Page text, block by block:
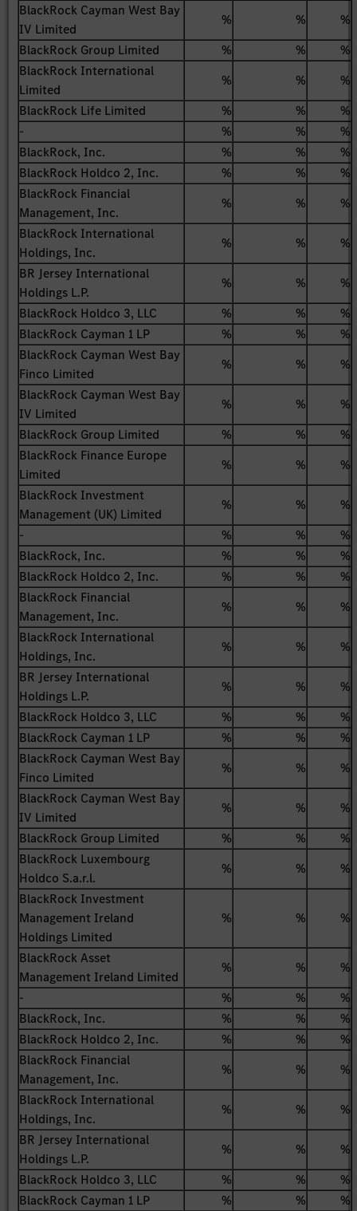
BlackRock Cayman West Bay
IV Limited
% %
%
BlackRock Group Limited
% %
%
BlackRock International
Limited
% %
%
BlackRock Life Limited
% %
%
-
% %
%
BlackRock, Inc.
% %
%
BlackRock Holdco 2, Inc.
% %
%
BlackRock Financial
Management, Inc.
% %
%
BlackRock International
Holdings, Inc.
% %
%
BR Jersey International
Holdings L.P.
% %
%
BlackRock Holdco 3, LLC
% %
%
BlackRock Cayman 1 LP
% %
%
BlackRock Cayman West Bay
Finco Limited
% %
%
BlackRock Cayman West Bay
IV Limited
% %
%
BlackRock Group Limited
% %
%
BlackRock Finance Europe
Limited
% %
%
BlackRock Investment
Management (UK) Limited
% %
%
-
% %
%
BlackRock, Inc.
% %
%
BlackRock Holdco 2, Inc.
% %
%
BlackRock Financial
Management, Inc.
% %
%
BlackRock International
Holdings, Inc.
% %
%
BR Jersey International
Holdings L.P.
% %
%
BlackRock Holdco 3, LLC
% %
%
BlackRock Cayman 1 LP
% %
%
BlackRock Cayman West Bay
Finco Limited
% %
%
BlackRock Cayman West Bay
IV Limited
% %
%
BlackRock Group Limited
% %
%
BlackRock Luxembourg
Holdco S.a.r.l.
% %
%
BlackRock Investment
Management Ireland
Holdings Limited
% % %
BlackRock Asset
Management Ireland Limited
% %
%
-
% %
%
BlackRock, Inc.
% %
%
BlackRock Holdco 2, Inc.
% %
%
BlackRock Financial
Management, Inc.
% %
%
BlackRock International
Holdings, Inc.
% %
%
BR Jersey International
Holdings L.P.
% %
%
BlackRock Holdco 3, LLC
% %
%
BlackRock Cayman 1 LP
% %
%